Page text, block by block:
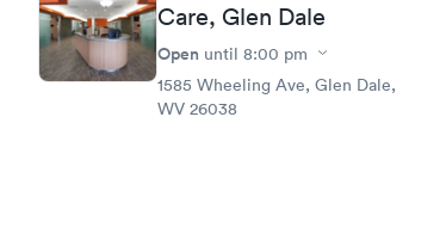
Care, Glen Dale
Open until 8:00 pm
1585 Wheeling Ave, Glen Dale,
WV 26038